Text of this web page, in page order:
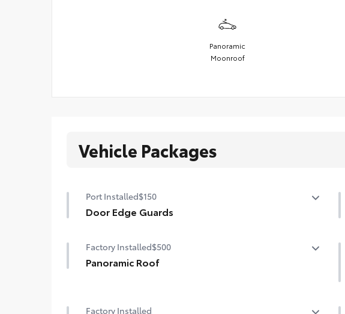
Panoramic
Moonroof
Vehicle Packages
Port Installed$150
Door Edge Guards
• Thermoplastic-coated stainless steel is precisely matched
to the exterior color
Factory Installed$500
Panoramic Roof
Factory Installed